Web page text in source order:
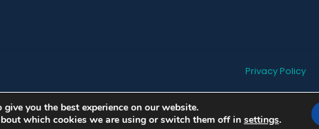
Privacy Policy
you the best experience on our website.
which cookies we are using or switch them off in settings.